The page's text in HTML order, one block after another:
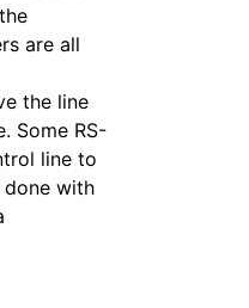
are all
the line
Some RS-
line to
with